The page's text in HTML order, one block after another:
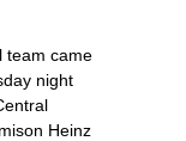
team came
night
Heinz